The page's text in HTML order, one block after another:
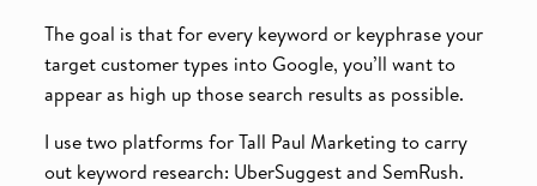
The goal is that for every keyword or keyphrase your
target customer types into Google, you’ll want to
appear as high up those search results as possible.
I use two platforms for Tall Paul Marketing to carry
out keyword research: UberSuggest and SemRush.